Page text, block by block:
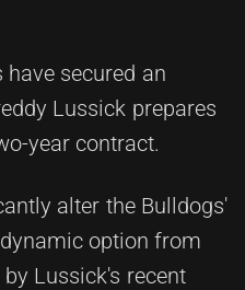
secured an
Lussick prepares
year contract.
alter the Bulldogs'
option from
Lussick's recent